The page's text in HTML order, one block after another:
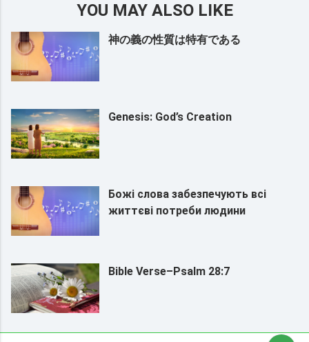
YOU MAY ALSO LIKE
神の義の性質は特有である
Genesis: God’s Creation
Божі слова забезпечують всі
життєві потреби людини
Bible Verse–Psalm 28:7